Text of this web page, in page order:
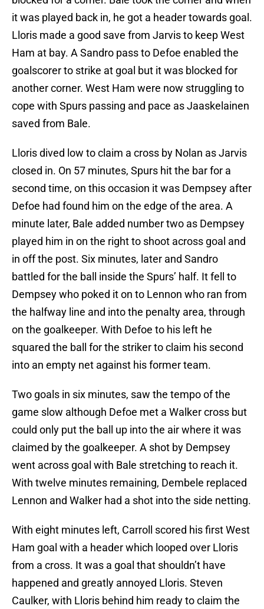
it was played back in, he got a header towards goal.
Lloris made a good save from Jarvis to keep West
Ham at bay. A Sandro pass to Defoe enabled the
goalscorer to strike at goal but it was blocked for
another corner. West Ham were now struggling to
cope with Spurs passing and pace as Jaaskelainen
saved from Bale.
Lloris dived low to claim a cross by Nolan as Jarvis
closed in. On 57 minutes, Spurs hit the bar for a
second time, on this occasion it was Dempsey after
Defoe had found him on the edge of the area. A
minute later, Bale added number two as Dempsey
played him in on the right to shoot across goal and
in off the post. Six minutes, later and Sandro
battled for the ball inside the Spurs’ half. It fell to
Dempsey who poked it on to Lennon who ran from
the halfway line and into the penalty area, through
on the goalkeeper. With Defoe to his left he
squared the ball for the striker to claim his second
into an empty net against his former team.
Two goals in six minutes, saw the tempo of the
game slow although Defoe met a Walker cross but
could only put the ball up into the air where it was
claimed by the goalkeeper. A shot by Dempsey
went across goal with Bale stretching to reach it.
With twelve minutes remaining, Dembele replaced
Lennon and Walker had a shot into the side netting.
With eight minutes left, Carroll scored his first West
Ham goal with a header which looped over Lloris
from a cross. It was a goal that shouldn’t have
happened and greatly annoyed Lloris. Steven
Caulker, with Lloris behind him ready to claim the